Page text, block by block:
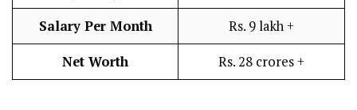
Salary Per Month Rs. 9 lakh +
Net Worth Rs. 28 crores +